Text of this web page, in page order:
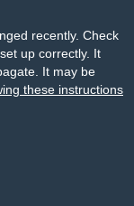
recently. Check
up correctly. It
It may be
these instructions